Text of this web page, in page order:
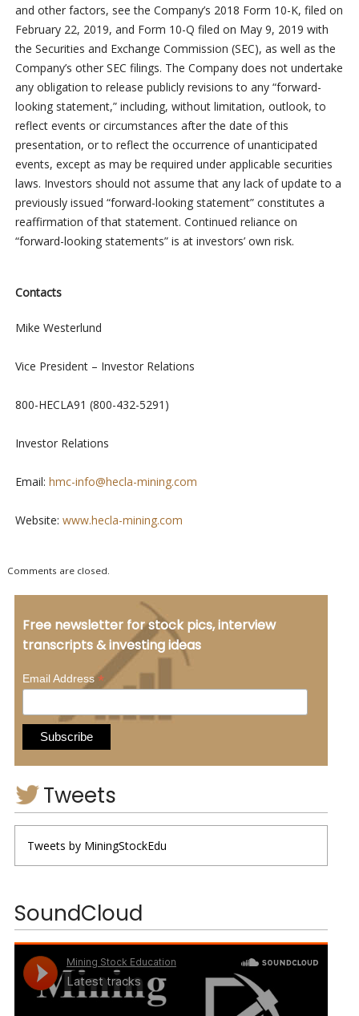
and other factors, see the Company’s 2018 Form 10-K, filed on
February 22, 2019, and Form 10-Q filed on May 9, 2019 with
the Securities and Exchange Commission (SEC), as well as the
Company’s other SEC filings. The Company does not undertake
any obligation to release publicly revisions to any “forward-
looking statement,” including, without limitation, outlook, to
reflect events or circumstances after the date of this
presentation, or to reflect the occurrence of unanticipated
events, except as may be required under applicable securities
laws. Investors should not assume that any lack of update to a
previously issued “forward-looking statement” constitutes a
reaffirmation of that statement. Continued reliance on
“forward-looking statements” is at investors’ own risk.
Contacts
Mike Westerlund
Vice President – Investor Relations
800-HECLA91 (800-432-5291)
Investor Relations
Email: hmc-info@hecla-mining.com
Website: www.hecla-mining.com
Comments are closed.
Free newsletter for stock pics, interview
transcripts & investing ideas
Email Address*
Tweets
Tweets by MiningStockEdu
SoundCloud